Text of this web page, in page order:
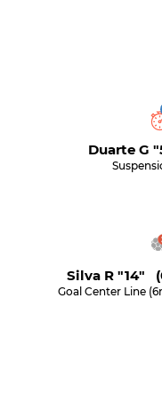
Duarte G
Silva R "14"
Goal Center Line